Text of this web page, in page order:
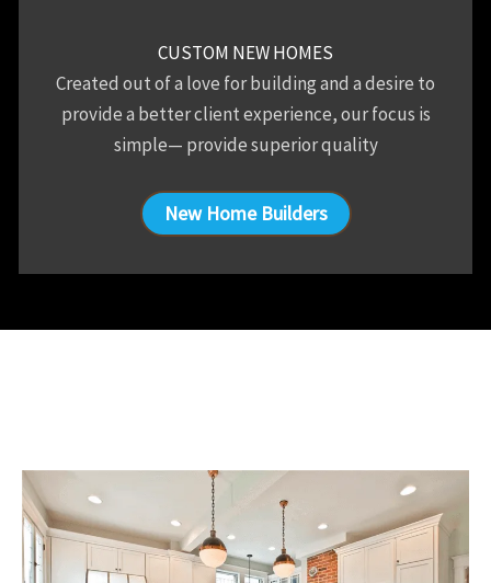
CUSTOM NEW HOMES
Created out of a love for building and a desire to
provide a better client experience, our focus is
simple— provide superior quality
New Home Builders